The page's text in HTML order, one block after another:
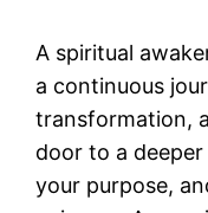
A spiritual
a continuous
transformation,
door to a
your purpose,